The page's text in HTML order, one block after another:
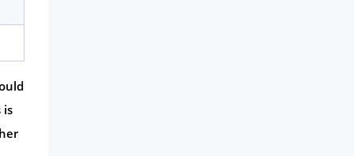
is